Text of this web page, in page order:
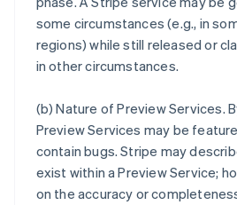
some circumstances (e.g., in
regions) while still released or
in other circumstances.
(b)Nature of Preview Services.
Preview Services may be
contain bugs. Stripe may
exist within a Preview Service;
on the accuracy or